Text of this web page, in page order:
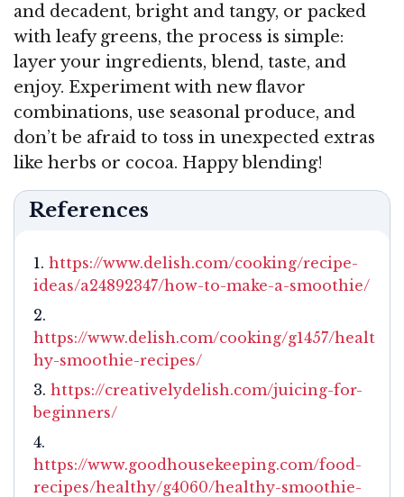
and decadent, bright and tangy, or packed
with leafy greens, the process is simple:
layer your ingredients, blend, taste, and
enjoy. Experiment with new flavor
combinations, use seasonal produce, and
don’t be afraid to toss in unexpected extras
like herbs or cocoa. Happy blending!
References
https://www.delish.com/cooking/recipe-
ideas/a24892347/how-to-make-a-smoothie/
https://www.delish.com/cooking/g1457/healt
hy-smoothie-recipes/
https://creativelydelish.com/juicing-for-
beginners/
https://www.goodhousekeeping.com/food-
recipes/healthy/g4060/healthy-smoothie-